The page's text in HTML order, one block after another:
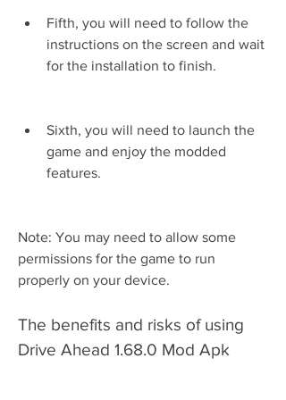
Fifth, you will need to follow the
instructions on the screen and wait
for the installation to finish.
Sixth, you will need to launch the
game and enjoy the modded
features.
Note: You may need to allow some
permissions for the game to run
properly on your device.
The benefits and risks of using
Drive Ahead 1.68.0 Mod Apk